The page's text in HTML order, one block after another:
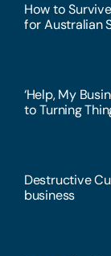
How to
for Australian
‘Help, My
to Turning
Destructive
business